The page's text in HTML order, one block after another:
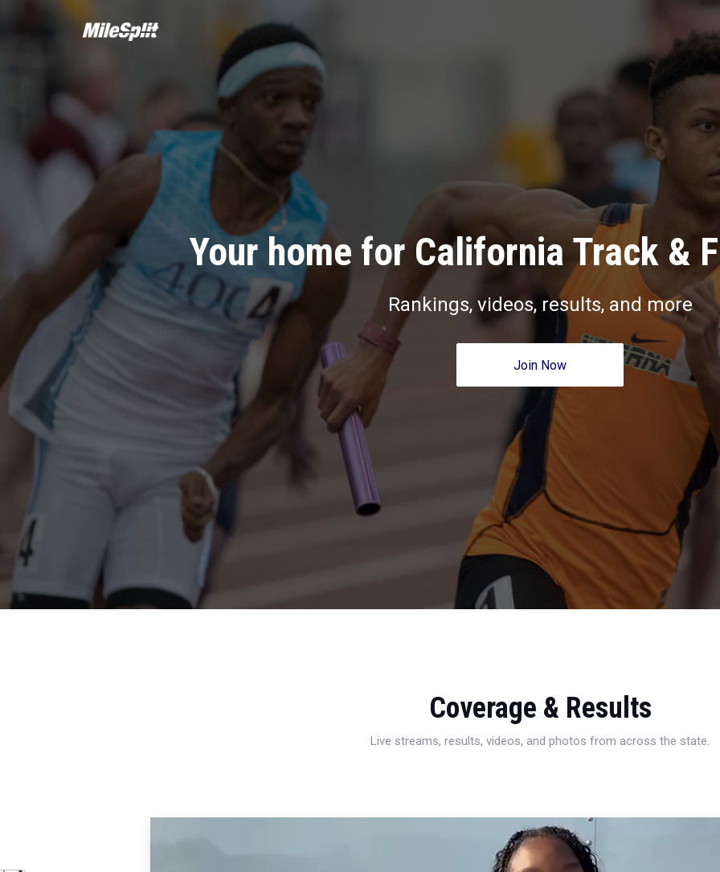
Your home for California Track &
Rankings, videos, results, and more
Join Now
Coverage & Results
Live streams, results, videos, and photos from across the state.